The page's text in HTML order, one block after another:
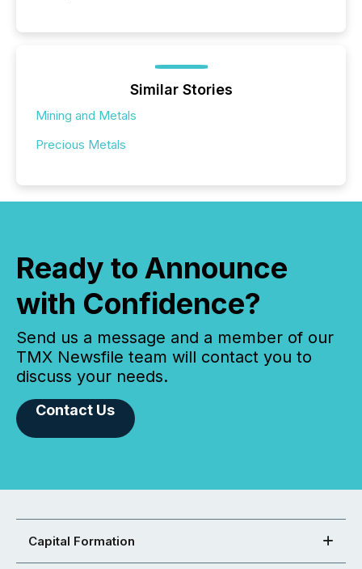
Similar Stories
Mining and Metals
Precious Metals
Ready to Announce
with Confidence?
Send us a message and a member of our
TMX Newsfile team will contact you to
discuss your needs.
Contact Us
Capital Formation